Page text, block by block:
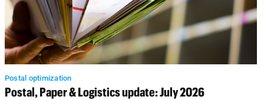
Postal optimization
Postal, Paper & Logistics update: July 2026